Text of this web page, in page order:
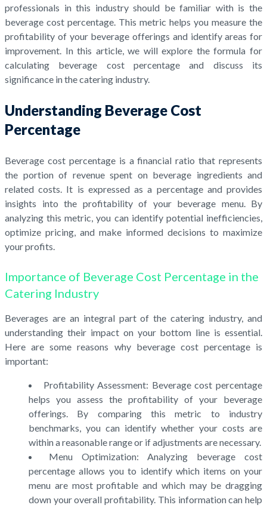
professionals in this industry should be familiar with is the
beverage cost percentage. This metric helps you measure the
profitability of your beverage offerings and identify areas for
improvement. In this article, we will explore the formula for
calculating beverage cost percentage and discuss its
significance in the catering industry.
Understanding Beverage Cost
Percentage
Beverage cost percentage is a financial ratio that represents
the portion of revenue spent on beverage ingredients and
related costs. It is expressed as a percentage and provides
insights into the profitability of your beverage menu. By
analyzing this metric, you can identify potential inefficiencies,
optimize pricing, and make informed decisions to maximize
your profits.
Importance of Beverage Cost Percentage in the
Catering Industry
Beverages are an integral part of the catering industry, and
understanding their impact on your bottom line is essential.
Here are some reasons why beverage cost percentage is
important:
Profitability Assessment: Beverage cost percentage
helps you assess the profitability of your beverage
offerings. By comparing this metric to industry
benchmarks, you can identify whether your costs are
within a reasonable range or if adjustments are necessary.
Menu Optimization: Analyzing beverage cost
percentage allows you to identify which items on your
menu are most profitable and which may be dragging
down your overall profitability. This information can help